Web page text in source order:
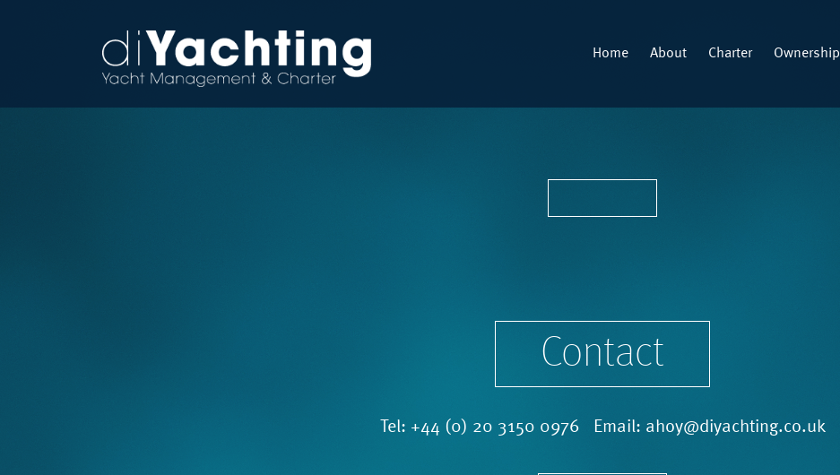
Home About Charter Ownership
Contact
Tel: +44 (0) 20 3150 0976 Email: ahoy@diyachting.co.uk